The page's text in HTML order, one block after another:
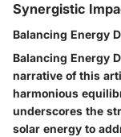
Synergistic
Balancing Energy
Balancing Energy
narrative of this
harmonious
underscores the
solar energy to